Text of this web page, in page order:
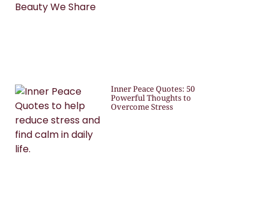
Inner Peace Quotes: 50
Powerful Thoughts to
Overcome Stress